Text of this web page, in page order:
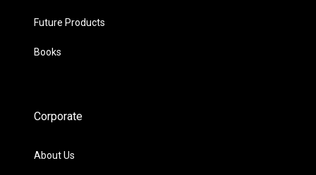
Future Products
Books
Corporate
About Us